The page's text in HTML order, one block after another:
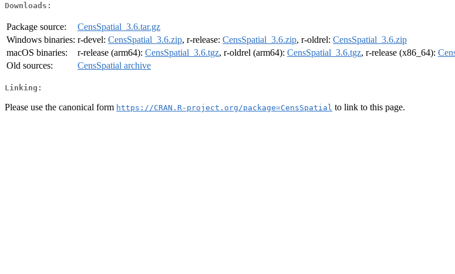
Downloads:
Package source:
CensSpatial_3.6.tar.gz
Windows binaries: r-devel: CensSpatial_3.6.zip, r-release: CensSpatial_3.6.zip, r-oldrel: CensSpatial_3.6.zip
macOS binaries:
r-release (arm64): CensSpatial_3.6.tgz, r-oldrel (arm64): CensSpatial_3.6.tgz, r-release (x86_64):
Old sources:
CensSpatial archive
Linking:
Please use the canonical form https://CRAN.R-project.org/package=CensSpatial to link to this page.